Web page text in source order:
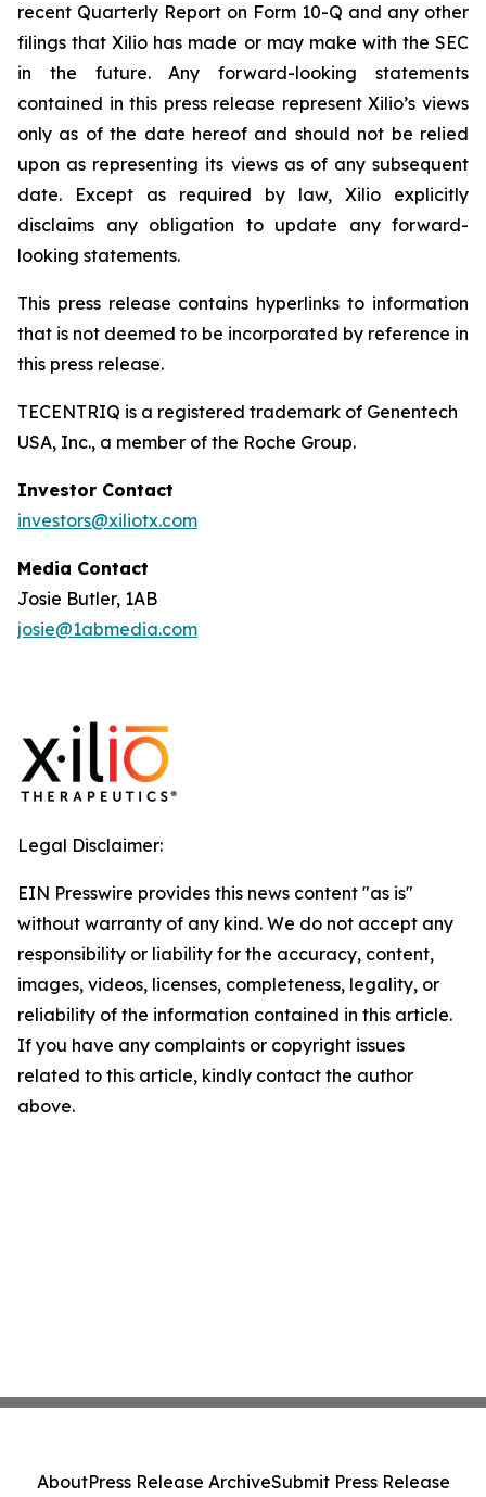
recent Quarterly Report on Form 10-Q and any other
filings that Xilio has made or may make with the SEC
in the future. Any forward-looking statements
contained in this press release represent Xilio’s views
only as of the date hereof and should not be relied
upon as representing its views as of any subsequent
date. Except as required by law, Xilio explicitly
disclaims any obligation to update any forward-
looking statements.
This press release contains hyperlinks to information
that is not deemed to be incorporated by reference in
this press release.
TECENTRIQ is a registered trademark of Genentech
USA, Inc., a member of the Roche Group.
Investor Contact
investors@xiliotx.com
Media Contact
Josie Butler, 1AB
josie@1abmedia.com
Legal Disclaimer:
EIN Presswire provides this news content "as is"
without warranty of any kind. We do not accept any
responsibility or liability for the accuracy, content,
images, videos, licenses, completeness, legality, or
reliability of the information contained in this article.
If you have any complaints or copyright issues
related to this article, kindly contact the author
above.
AboutPress Release ArchiveSubmit Press Release